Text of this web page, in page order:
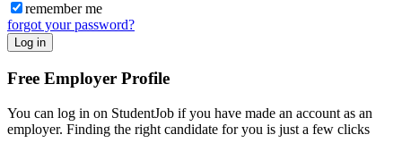
remember me
forgot your password?
Log in
Free Employer Profile
You can log in on StudentJob if you have made an account as an
employer. Finding the right candidate for you is just a few clicks